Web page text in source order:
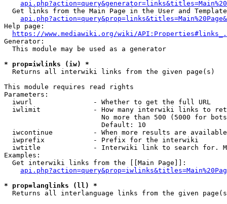
Get links from the Main Page in the User and
Help page:
https://www.mediawiki.org/wiki/
Generator:
  This module may be used as a generator
* prop=iwlinks (iw) *
  Returns all interwiki links from the given page(s)
This module requires read rights
Parameters:
  iwurl               - Whether to get the full URL
iwlimit             - How many interwiki links to
No more than 500 (5000 for
                        Default: 10
iwcontinue          - When more results are
  iwprefix            - Prefix for the interwiki
iwtitle             - Interwiki link to search for.
Examples:
  Get interwiki links from the [[Main Page]]:
* prop=langlinks (ll) *
Returns all interlanguage links from the given